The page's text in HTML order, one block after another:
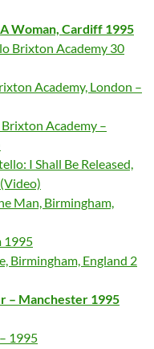
Woman, Cardiff 1995
Brixton Academy 30
Academy, London –
Academy –
I Shall Be Released,
Man, Birmingham,
1995
Birmingham, England 2
– Manchester 1995
1995